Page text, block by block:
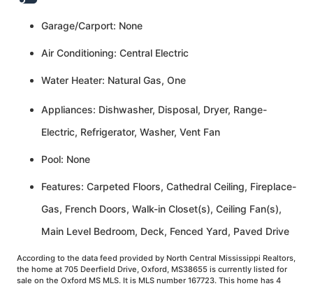
Garage/Carport: None
Air Conditioning: Central Electric
Water Heater: Natural Gas, One
Appliances: Dishwasher, Disposal, Dryer, Range-
Electric, Refrigerator, Washer, Vent Fan
Pool: None
Features: Carpeted Floors, Cathedral Ceiling, Fireplace-
Gas, French Doors, Walk-in Closet(s), Ceiling Fan(s),
Main Level Bedroom, Deck, Fenced Yard, Paved Drive
According to the data feed provided by North Central Mississippi Realtors,
the home at 705 Deerfield Drive, Oxford, MS38655 is currently listed for
sale on the Oxford MS MLS. It is MLS number 167723. This home has 4